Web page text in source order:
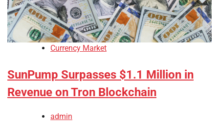
Currency Market
SunPump Surpasses $1.1 Million in
Revenue on Tron Blockchain
admin